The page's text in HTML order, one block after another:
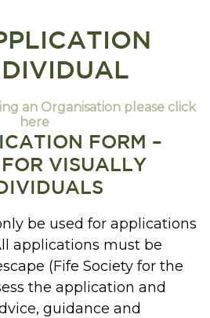
an Organisation please click
here
FORM –
VISUALLY
be used for applications
applications must be
(Fife Society for the
the application and
guidance and